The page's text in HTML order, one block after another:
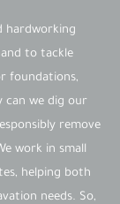
hardworking
to tackle
foundations,
we dig our
remove
work in small
helping both
needs. So,